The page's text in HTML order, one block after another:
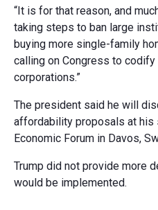
“It is for that reason, and
taking steps to ban large
buying more single-family
calling on Congress to
corporations.”
The president said he will
affordability proposals at his
Economic Forum in Davos,
Trump did not provide more
would be implemented.